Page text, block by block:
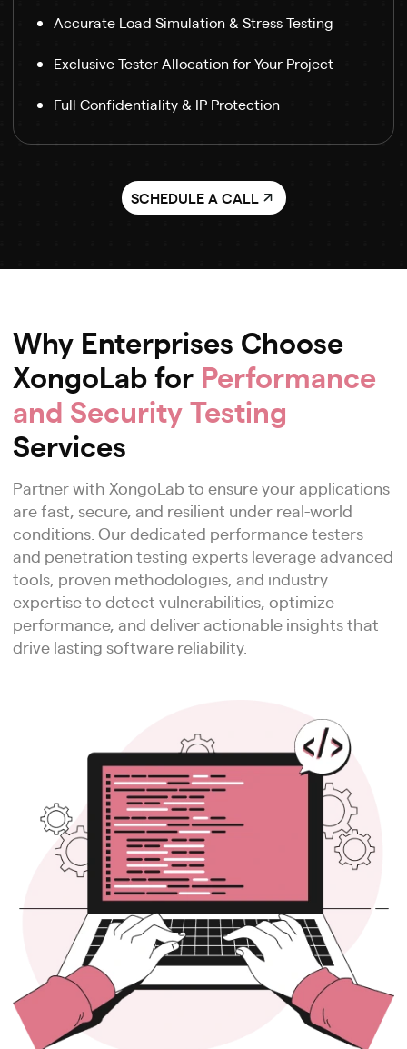
Accurate Load Simulation & Stress Testing
Exclusive Tester Allocation for Your Project
Full Confidentiality & IP Protection
SCHEDULE A CALL
Why Enterprises Choose
XongoLab for Performance
and Security Testing
Services
Partner with XongoLab to ensure your applications
are fast, secure, and resilient under real-world
conditions. Our dedicated performance testers
and penetration testing experts leverage advanced
tools, proven methodologies, and industry
expertise to detect vulnerabilities, optimize
performance, and deliver actionable insights that
drive lasting software reliability.